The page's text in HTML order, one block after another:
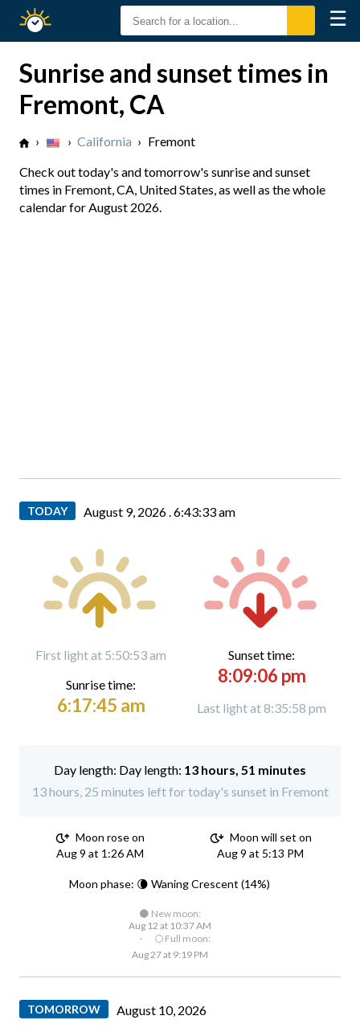
Sunset
☰
Sunrise and sunset times in
Fremont, CA
› › California › Fremont
Check out today's and tomorrow's sunrise and sunset
times in Fremont, CA, United States, as well as the whole
calendar for August 2026.
TODAY August 9, 2026 .6:43:35 am
First light at 5:50:53 am
Sunrise time:
6:17:45 am
Sunset time:
8:09:06 pm
Last light at 8:35:58 pm
Day length: 13 hours, 51 minutes
13 hours, 25 minutes left for today's sunset in Fremont
Moon rose on
Aug 9 at 1:26 AM
Moon will set on
Aug 9 at 5:13 PM
Moon phase: 🌘 Waning Crescent (14%)
🌑 New moon:
Aug 12 at 10:37 AM
·
🌕 Full moon:
Aug 27 at 9:19 PM
TOMORROW August 10, 2026